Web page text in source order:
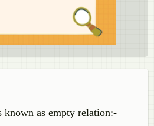
as empty relation:-